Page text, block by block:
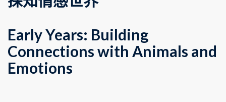
Early Years: Building
Connections with Animals and
Emotions